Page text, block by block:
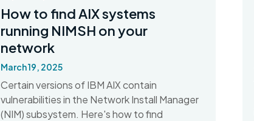
How to find AIX systems
running NIMSH on your
network
March 19, 2025
Certain versions of IBM AIX contain
vulnerabilities in the Network Install Manager
(NIM) subsystem. Here's how to find